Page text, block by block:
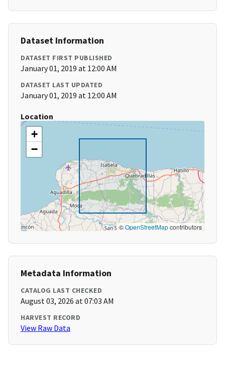
Dataset Information
DATASET FIRST PUBLISHED
January 01, 2019 at 12:00 AM
DATASET LAST UPDATED
January 01, 2019 at 12:00 AM
Location
+
−
©OpenStreetMapcontributors
Metadata Information
CATALOG LAST CHECKED
August 03, 2026 at 07:03 AM
HARVEST RECORD
View Raw Data